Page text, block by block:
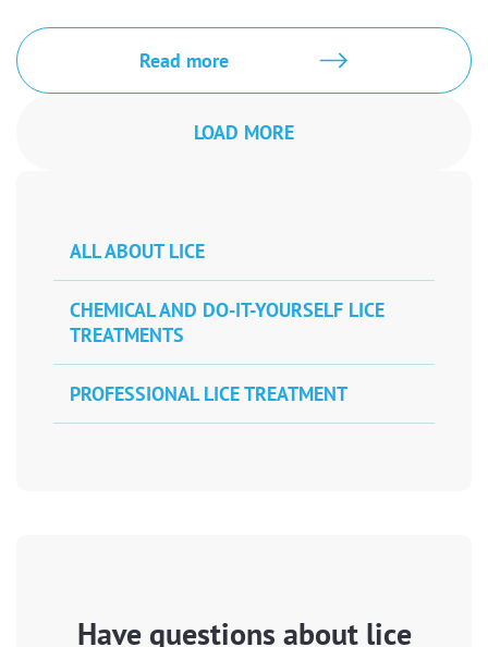
Read more
LOAD MORE
ALL ABOUT LICE
CHEMICAL AND DO-IT-YOURSELF LICE
TREATMENTS
PROFESSIONAL LICE TREATMENT
Have questions about lice